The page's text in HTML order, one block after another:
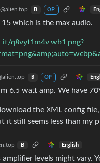
@alien.top B OP
15 which is the max audio.
q8vyt1m4vlwb1.png?
B OP
6.5 watt amp. We have
the XML config
it still seems less than my
B English
amplifier levels might vary.